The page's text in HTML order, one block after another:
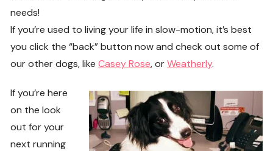
needs!
If you’re used to living your life in slow-motion, it’s best
you click the “back” button now and check out some of
our other dogs, likeCasey Rose, orWeatherly.
If you’re here
on the look
out for your
next running